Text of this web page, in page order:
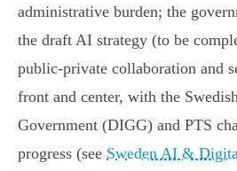
administrative burden; the
the draft AI strategy (to be
public‑private collaboration and
front and center, with the
Government (DIGG) and PTS
progress (see Sweden AI &